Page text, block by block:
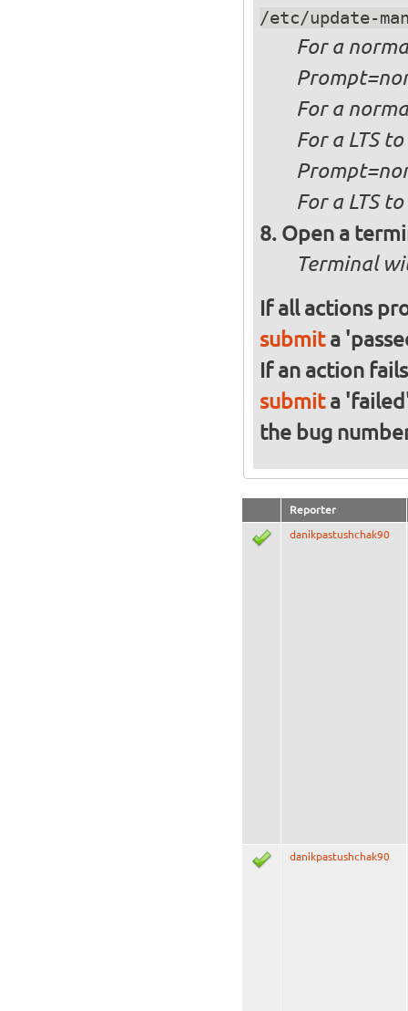
/etc/update-
For a
For a
For a LTS
For a LTS to
Open a
Terminal
If all actions
submita
If an action
submita
the bug
Reporter
danikpastushchak90
danikpastushchak90